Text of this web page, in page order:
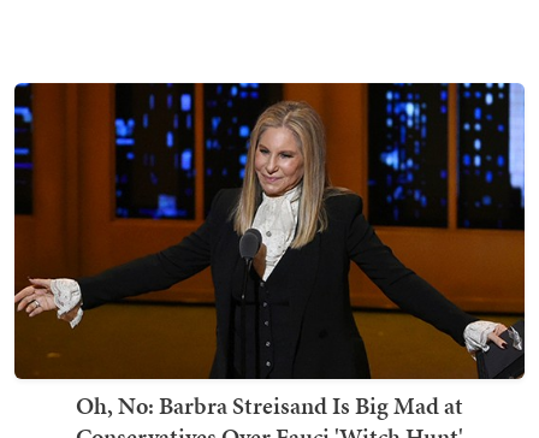
Oh, No: Barbra Streisand Is Big Mad at